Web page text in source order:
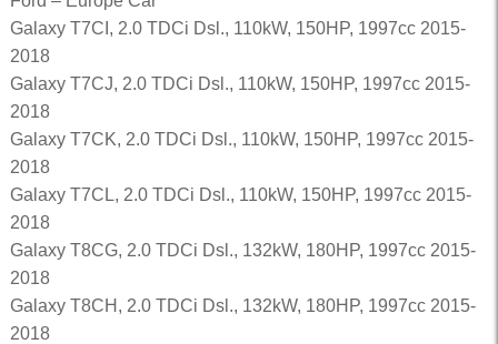
Galaxy T7CI, 2.0 TDCi Dsl., 110kW, 150HP, 1997cc 2015-
2018
Galaxy T7CJ, 2.0 TDCi Dsl., 110kW, 150HP, 1997cc 2015-
2018
Galaxy T7CK, 2.0 TDCi Dsl., 110kW, 150HP, 1997cc 2015-
2018
Galaxy T7CL, 2.0 TDCi Dsl., 110kW, 150HP, 1997cc 2015-
2018
Galaxy T8CG, 2.0 TDCi Dsl., 132kW, 180HP, 1997cc 2015-
2018
Galaxy T8CH, 2.0 TDCi Dsl., 132kW, 180HP, 1997cc 2015-
2018